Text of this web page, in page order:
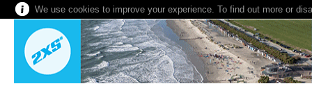
We use cookies to improve your experience. To find out more or